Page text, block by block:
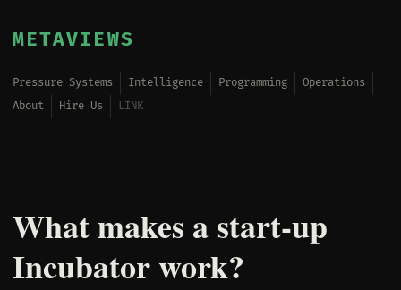
METAVIEWS
Pressure Systems Intelligence Programming
Operations
About
Hire Us LINK
What makes a start-up
Incubator work?